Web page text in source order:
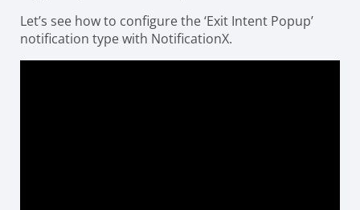
Let’s see how to configure the ‘Exit Intent Popup’
notification type with NotificationX.